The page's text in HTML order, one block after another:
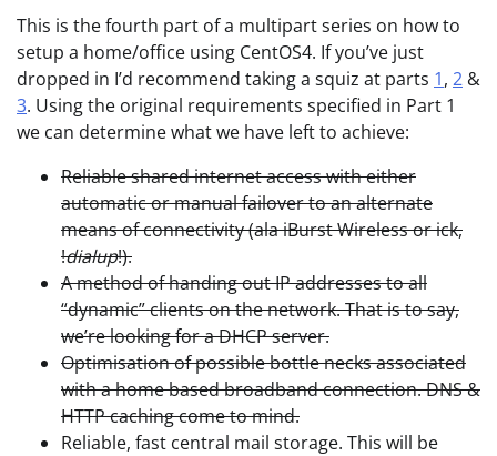
This is the fourth part of a multipart series on how to
setup a home/office using CentOS4. If you’ve just
dropped in I’d recommend taking a squiz at parts 1, 2 &
3. Using the original requirements specified in Part 1
we can determine what we have left to achieve:
Reliable shared internet access with either
automatic or manual failover to an alternate
means of connectivity (ala iBurst Wireless or ick,
!dialup!).
A method of handing out IP addresses to all
“dynamic” clients on the network. That is to say,
we’re looking for a DHCP server.
Optimisation of possible bottle necks associated
with a home based broadband connection. DNS &
HTTP caching come to mind.
Reliable, fast central mail storage. This will be